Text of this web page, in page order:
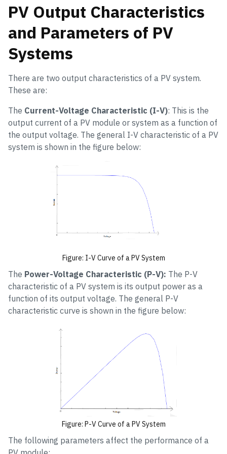
PV Output Characteristics
and Parameters of PV
Systems
There are two output characteristics of a PV system.
These are:
The Current-Voltage Characteristic (I-V): This is the
output current of a PV module or system as a function of
the output voltage. The general I-V characteristic of a PV
system is shown in the figure below:
Figure: I-V Curve of a PV System
The Power-Voltage Characteristic (P-V): The P-V
characteristic of a PV system is its output power as a
function of its output voltage. The general P-V
characteristic curve is shown in the figure below:
Figure: P-V Curve of a PV System
The following parameters affect the performance of a